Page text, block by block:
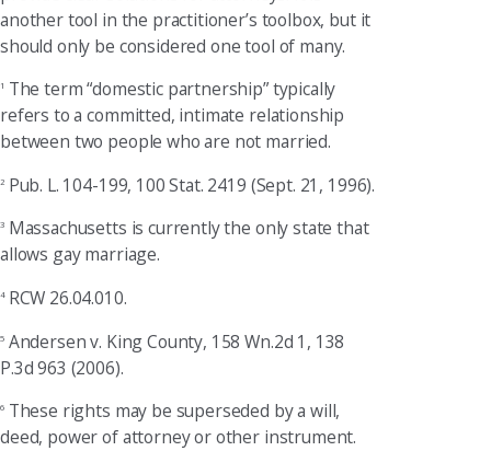
another tool in the practitioner’s toolbox, but it
should only be considered one tool of many.
1 The term “domestic partnership” typically
refers to a committed, intimate relationship
between two people who are not married.
2Pub. L. 104-199, 100 Stat. 2419 (Sept. 21, 1996).
3Massachusetts is currently the only state that
allows gay marriage.
4RCW 26.04.010.
5Andersen v. King County, 158 Wn.2d 1, 138
P.3d 963 (2006).
6These rights may be superseded by a will,
deed, power of attorney or other instrument.